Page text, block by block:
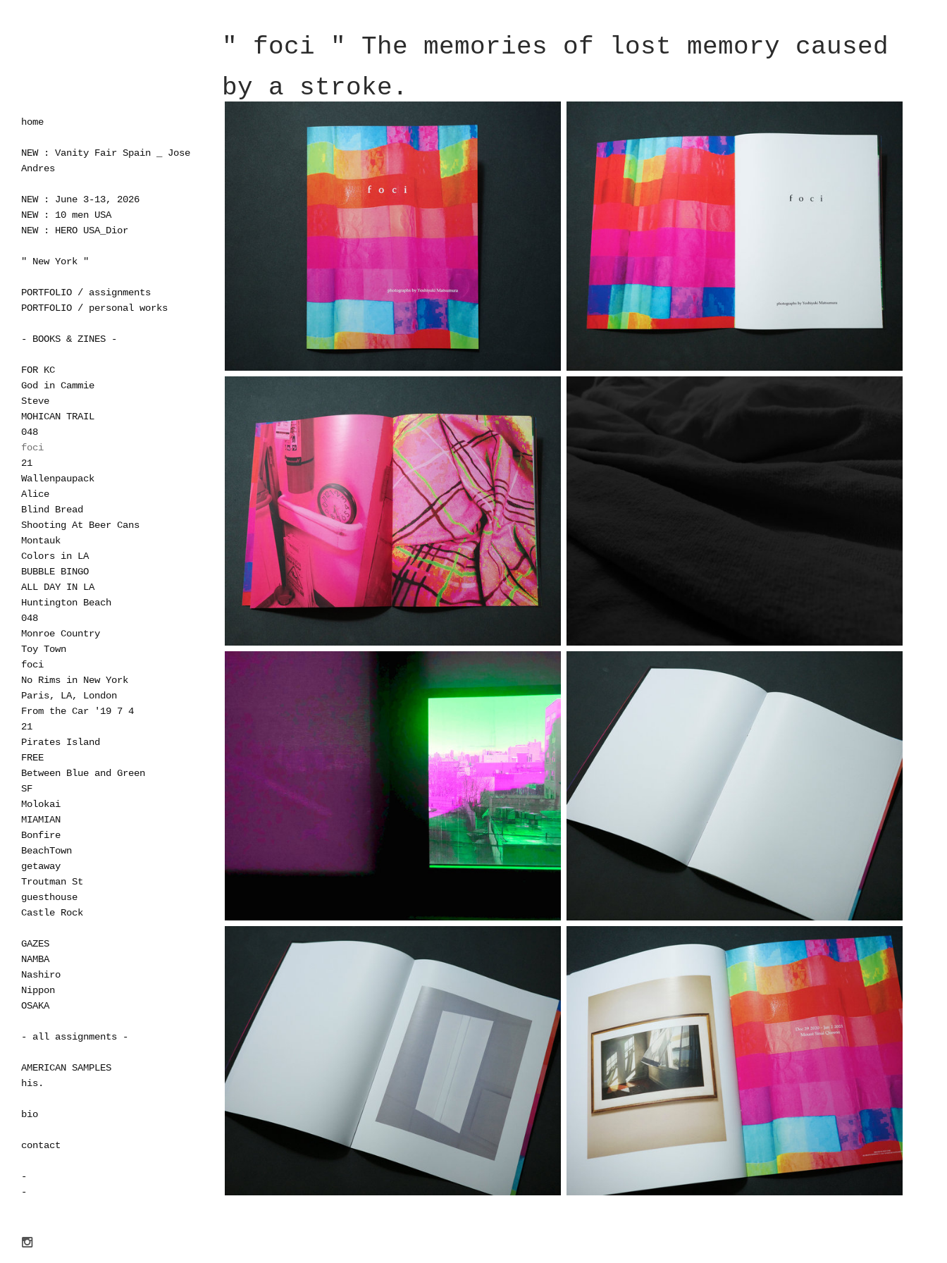
" foci " The memories of lost memory caused
by a stroke.
home
NEW : Vanity Fair Spain _ Jose
Andres
NEW : June 3-13, 2026
NEW : 10 men USA
NEW : HERO USA_Dior
" New York "
PORTFOLIO / assignments
PORTFOLIO / personal works
- BOOKS & ZINES -
FOR KC
God in Cammie
Steve
MOHICAN TRAIL
048
foci
21
Wallenpaupack
Alice
Blind Bread
Shooting At Beer Cans
Montauk
Colors in LA
BUBBLE BINGO
ALL DAY IN LA
Huntington Beach
048
Monroe Country
Toy Town
foci
No Rims in New York
Paris, LA, London
From the Car '19 7 4
21
Pirates Island
FREE
Between Blue and Green
SF
Molokai
MIAMIAN
Bonfire
BeachTown
getaway
Troutman St
guesthouse
Castle Rock
GAZES
NAMBA
Nashiro
Nippon
OSAKA
- all assignments -
AMERICAN SAMPLES
his.
bio
contact
-
-